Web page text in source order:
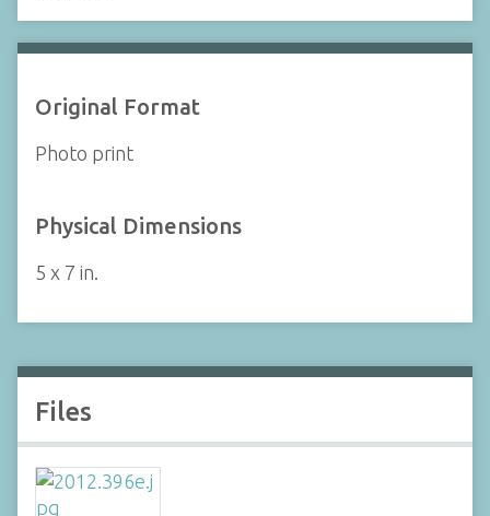
Original Format
Photo print
Physical Dimensions
5 x 7 in.
Files